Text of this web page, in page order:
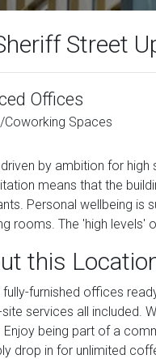
Street
Offices
Coworking Spaces
by ambition for
means that the
Personal wellbeing is
rooms. The 'high levels'
this
fully-furnished offices
site services all included.
Enjoy being part of a
drop in for unlimited